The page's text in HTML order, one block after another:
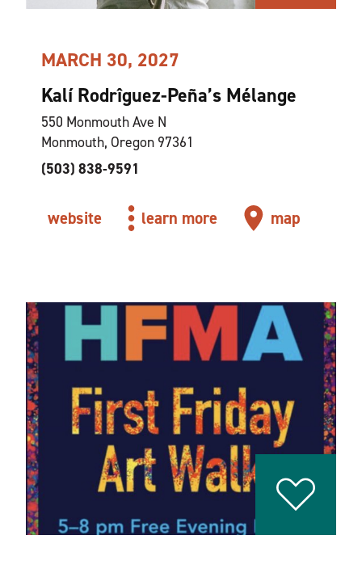
MARCH 30, 2027
Kalí Rodrîguez-Peña’s Mélange
550 Monmouth Ave N
Monmouth, Oregon 97361
(503) 838-9591
website learn more map